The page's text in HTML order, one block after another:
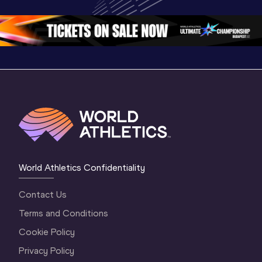
Oregon 26 - Da…
Oregon 26
World Athletics Confidentiality
Contact Us
Terms and Conditions
Cookie Policy
Privacy Policy